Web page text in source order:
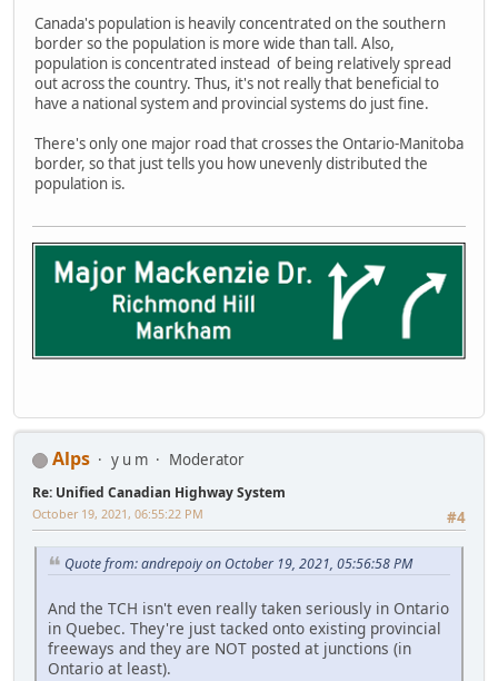
Canada's population is heavily concentrated on the southern
border so the population is more wide than tall. Also,
population is concentrated instead of being relatively spread
out across the country. Thus, it's not really that beneficial to
have a national system and provincial systems do just fine.
There's only one major road that crosses the Ontario-Manitoba
border, so that just tells you how unevenly distributed the
population is.
Alps y u m Moderator
Re: Unified Canadian Highway System
#4
October 19, 2021, 06:55:22 PM
Quote from: andrepoiy on October 19, 2021, 05:56:58 PM
And the TCH isn't even really taken seriously in Ontario
in Quebec. They're just tacked onto existing provincial
freeways and they are NOT posted at junctions (in
Ontario at least).